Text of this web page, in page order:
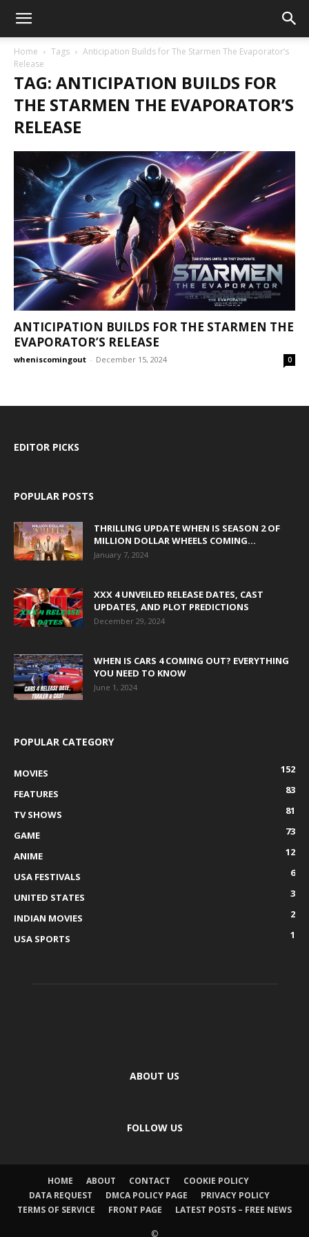
Home Tags
Anticipation Builds for The Starmen The Evaporator’s
Release
TAG: ANTICIPATION BUILDS FOR
THE STARMEN THE EVAPORATOR’S
RELEASE
ANTICIPATION BUILDS FOR THE STARMEN THE
EVAPORATOR’S RELEASE
wheniscomingout - December 15, 2024 0
EDITOR PICKS
POPULAR POSTS
THRILLING UPDATE WHEN IS SEASON 2 OF
MILLION DOLLAR WHEELS COMING...
January 7, 2024
XXX 4 UNVEILED RELEASE DATES, CAST
UPDATES, AND PLOT PREDICTIONS
December 29, 2024
WHEN IS CARS 4 COMING OUT? EVERYTHING
YOU NEED TO KNOW
June 1, 2024
POPULAR CATEGORY
MOVIES
152
FEATURES
83
TV SHOWS
81
GAME
73
ANIME
12
USA FESTIVALS
6
UNITED STATES
3
INDIAN MOVIES
2
USA SPORTS
1
ABOUT US
FOLLOW US
HOME ABOUT CONTACT
COOKIE POLICY
DATA REQUEST
DMCA POLICY PAGE
PRIVACY POLICY
TERMS OF SERVICE
FRONT PAGE LATEST POSTS – FREE NEWS
©